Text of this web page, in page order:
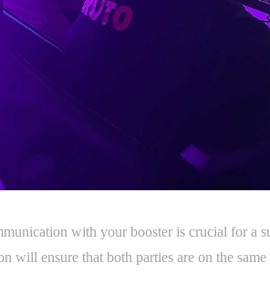
with your booster is crucial for a
will ensure that both parties are on the